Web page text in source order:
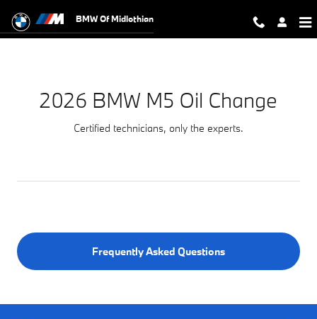
2026 BMW M5 Oil Change Near
BMW Of Midlothian
2026 BMW M5 Oil Change
Certified technicians, only the experts.
Frequently Asked Questions